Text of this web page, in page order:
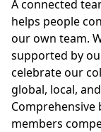
A connected
helps people
our own team.
supported by
celebrate our
global, local,
Comprehensive
members